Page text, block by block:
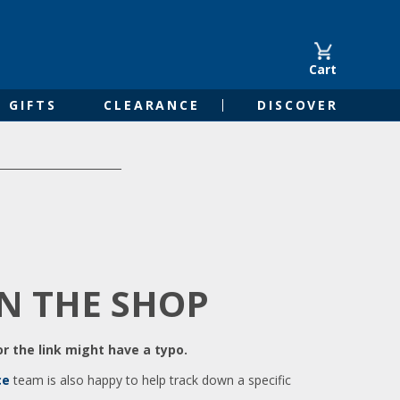
Cart
GIFTS CLEARANCE DISCOVER
THE SHOP
the link might have a typo.
team is also happy to help track down a specific